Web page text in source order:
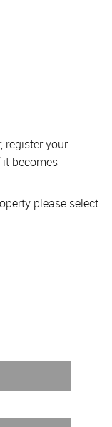
register your
becomes
please select